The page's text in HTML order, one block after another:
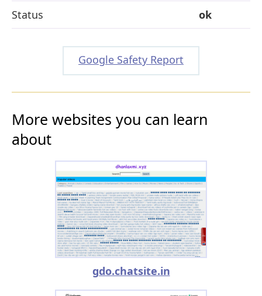
Status
ok
Google Safety Report
More websites you can learn
about
gdo.chatsite.in